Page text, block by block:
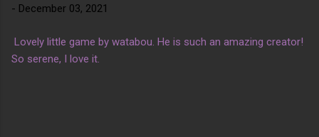
- December 03, 2021
Lovely little game by watabou. He is such an amazing creator!
So serene, I love it.